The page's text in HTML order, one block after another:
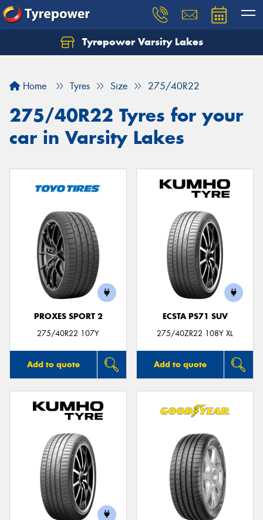
Tyrepower Varsity Lakes
Home Tyres Size 275/40R22
275/40R22 Tyres for your
car in Varsity Lakes
PROXES SPORT 2
275/40R22 107Y
Add to quote
ECSTA PS71 SUV
275/40ZR22 108Y XL
Add to quote